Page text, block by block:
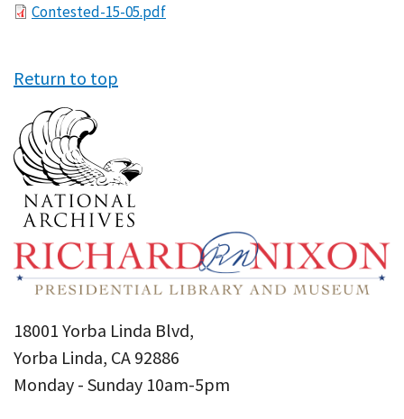
FileContested-15-05.pdf
Return to top
18001 Yorba Linda Blvd,
Yorba Linda, CA 92886
Monday - Sunday 10am-5pm